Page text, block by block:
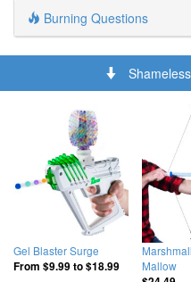
Burning Questions
Gel Blaster Surge
From $9.99to$18.99
Mallow